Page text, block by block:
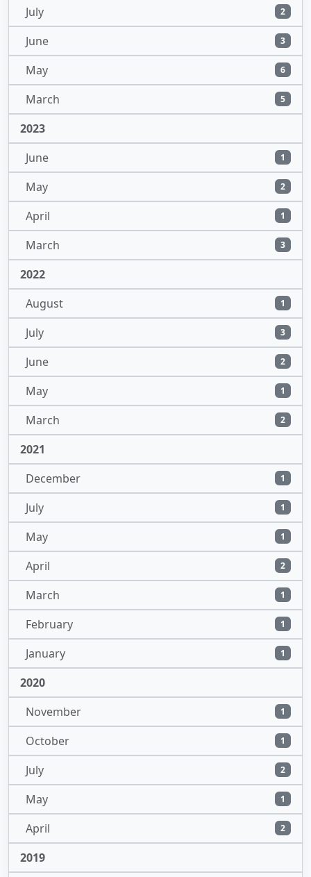
July 2
June 3
May 6
March 5
2023
June
1
May 2
April 1
March 3
2022
August
1
July 3
June 2
May 1
March 2
2021
December
1
July 1
May 1
April 2
March 1
February 1
January 1
2020
November
1
October 1
July 2
May 1
April 2
2019